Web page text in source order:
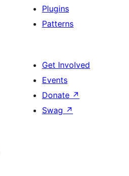
Plugins
Patterns
Get Involved
Events
Donate ↗
Swag ↗